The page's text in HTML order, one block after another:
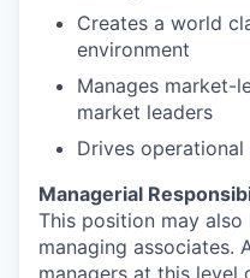
Creates a world
environment
Manages market-
market leaders
Drives operational
Managerial
This position may
managing associates.
managers at this level